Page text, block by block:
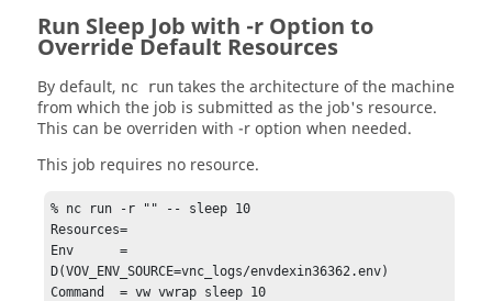
Run Sleep Job with -r Option to
Override Default Resources
By default, nc run takes the architecture of the machine
from which the job is submitted as the job's resource.
This can be overriden with -roption when needed.
This job requires no resource.
% nc run -r "" -- sleep 10
Resources=
Env      =
D(VOV_ENV_SOURCE=vnc_logs/envdexin36362.env)
Command  = vw vwrap sleep 10